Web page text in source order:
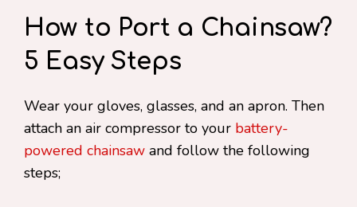
How to Port a Chainsaw?
5 Easy Steps
Wear your gloves, glasses, and an apron. Then
attach an air compressor to your battery-
powered chainsaw and follow the following
steps;